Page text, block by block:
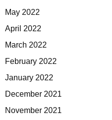
May 2022
April 2022
March 2022
February 2022
January 2022
December 2021
November 2021